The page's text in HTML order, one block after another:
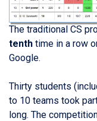
The traditional CS
tenth time in a row
Google.
Thirty students
to 10 teams took
long. The